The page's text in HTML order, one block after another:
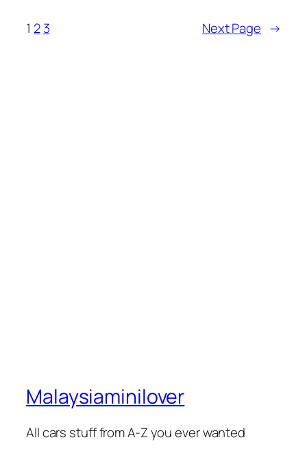
1 2 3 Next Page →
Malaysiaminilover
All cars stuff from A-Z you ever wanted